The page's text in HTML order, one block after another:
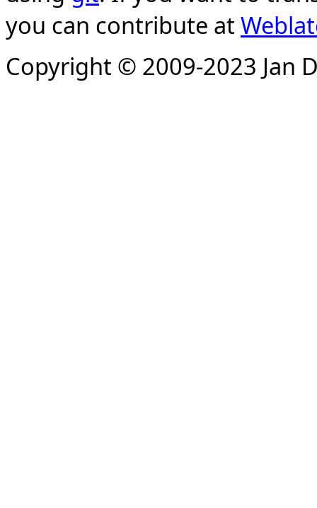
you can contribute at
Copyright © 2009-2023 Jan